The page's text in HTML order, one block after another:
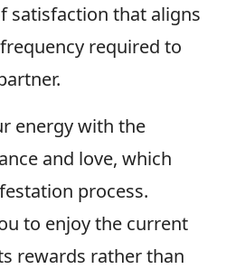
satisfaction that aligns
required to
energy with the
and love, which
process.
to enjoy the current
rewards rather than